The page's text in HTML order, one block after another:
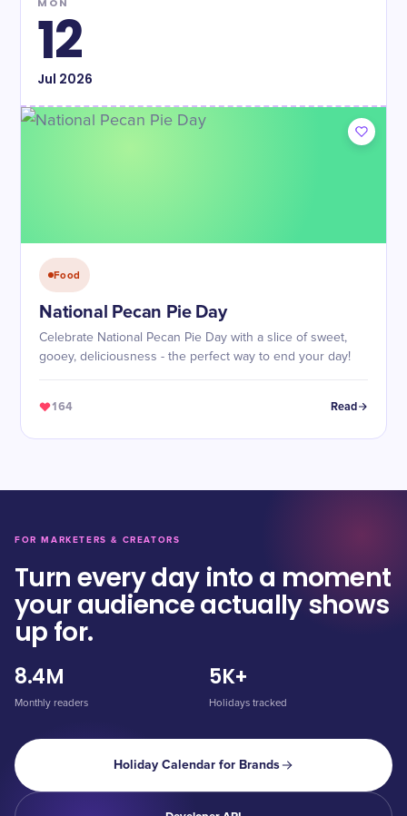
12
Jul 2026
Food
National Pecan Pie Day
Celebrate National Pecan Pie Day with a slice of sweet,
gooey, deliciousness - the perfect way to end your day!
164 Read
FOR MARKETERS & CREATORS
Turn every day into a moment
your audience actually shows
up for.
8.4M
Monthly readers
5K+
Holidays tracked
Holiday Calendar for Brands